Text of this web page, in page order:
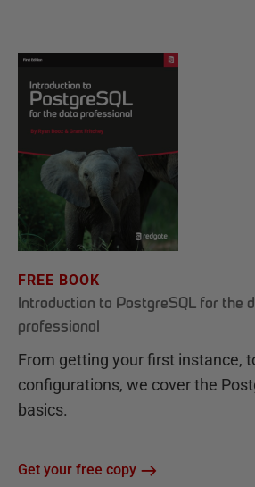
FREE BOOK
Introduction to PostgreSQL for the
professional
From getting your first instance,
configurations, we cover the
basics.
Get your free copy